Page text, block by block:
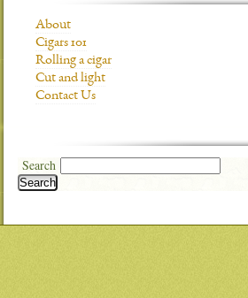
About
Cigars 101
Rolling a cigar
Cut and light
Contact Us
Search
Search